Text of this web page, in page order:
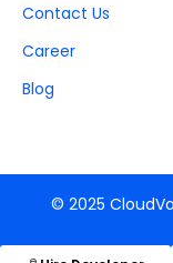
Contact Us
Career
Blog
© 2025